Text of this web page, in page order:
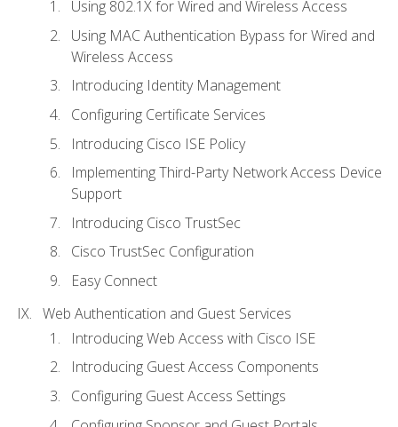
Using 802.1X for Wired and Wireless Access
Using MAC Authentication Bypass for Wired and
Wireless Access
Introducing Identity Management
Configuring Certificate Services
Introducing Cisco ISE Policy
Implementing Third-Party Network Access Device
Support
Introducing Cisco TrustSec
Cisco TrustSec Configuration
Easy Connect
Web Authentication and Guest Services
Introducing Web Access with Cisco ISE
Introducing Guest Access Components
Configuring Guest Access Settings